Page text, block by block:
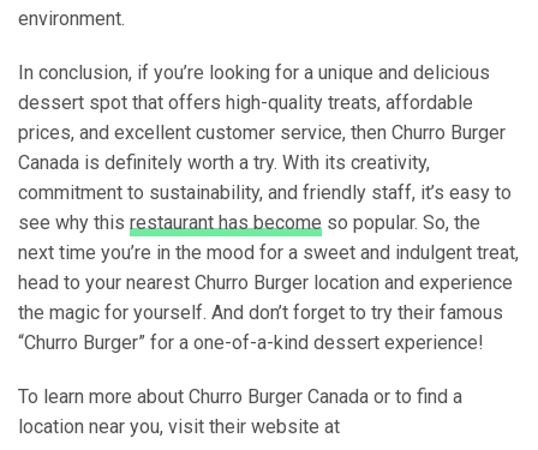
environment.
In conclusion, if you’re looking for a unique and delicious
dessert spot that offers high-quality treats, affordable
prices, and excellent customer service, then Churro Burger
Canada is definitely worth a try. With its creativity,
commitment to sustainability, and friendly staff, it’s easy to
see why this restaurant has become so popular. So, the
next time you’re in the mood for a sweet and indulgent treat,
head to your nearest Churro Burger location and experience
the magic for yourself. And don’t forget to try their famous
“Churro Burger” for a one-of-a-kind dessert experience!
To learn more about Churro Burger Canada or to find a
location near you, visit their website at